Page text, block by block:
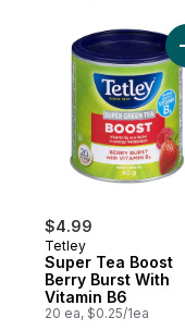
$4.99
Tetley
Super Tea Boost
Berry Burst With
Vitamin B6
20 ea, $0.25/1ea